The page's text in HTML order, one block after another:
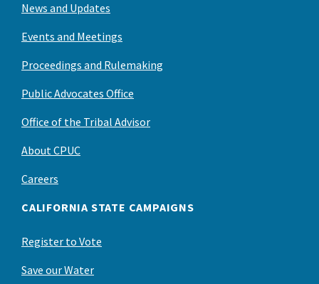
News and Updates
Events and Meetings
Proceedings and Rulemaking
Public Advocates Office
Office of the Tribal Advisor
About CPUC
Careers
CALIFORNIA STATE CAMPAIGNS
Register to Vote
Save our Water